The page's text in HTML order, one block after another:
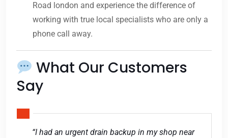
Road london and experience the difference of
working with true local specialists who are only a
phone call away.
What Our Customers
Say
“I had an urgent drain backup in my shop near